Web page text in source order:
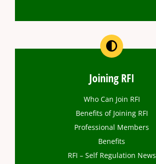
Joining RFI
Who Can Join RFI
Benefits of Joining RFI
Professional Members
Benefits
RFI – Self Regulation News